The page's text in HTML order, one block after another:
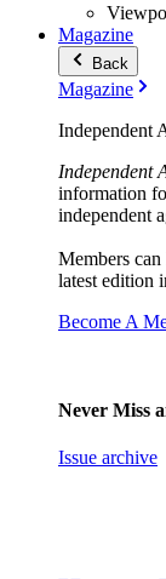
Magazine
Back
Magazine
Independent
Independent
information
independent
Members
latest edition
Become A
Never Miss
Issue archive